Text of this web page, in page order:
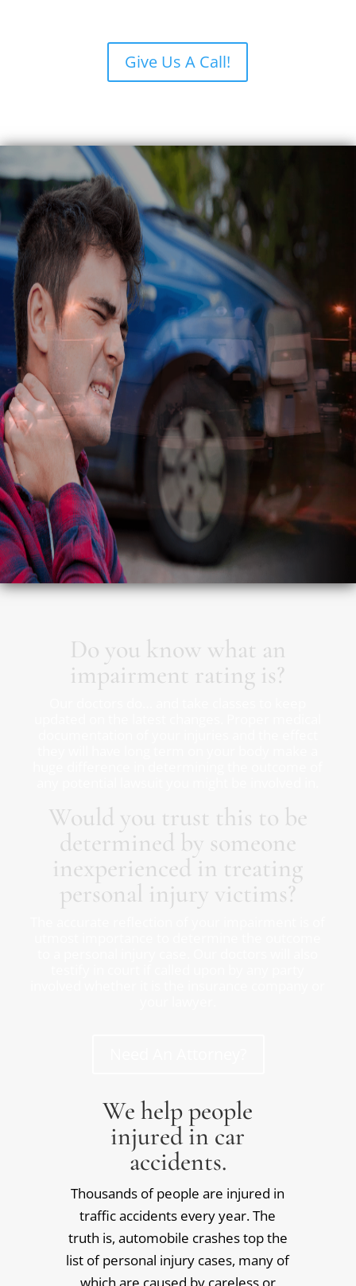
Give Us A Call!
Do you know what an
impairment rating is?
Would you trust this to be
determined by someone
inexperienced in treating
personal injury victims?
We help people
injured in car
accidents.
Thousands of people are injured in
traffic accidents every year. The
truth is, automobile crashes top the
list of personal injury cases, many of
which are caused by careless or